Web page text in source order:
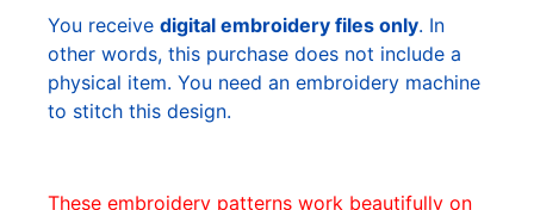
You receive digital embroidery files only. In
other words, this purchase does not include a
physical item. You need an embroidery machine
to stitch this design.
These embroidery patterns work beautifully on